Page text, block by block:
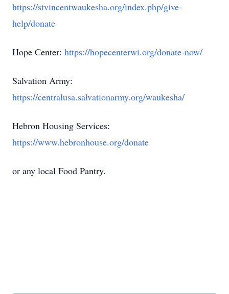
https://stvincentwaukesha.org/index.php/give-
help/donate
Hope Center: https://hopecenterwi.org/donate-now/
Salvation Army:
https://centralusa.salvationarmy.org/waukesha/
Hebron Housing Services:
https://www.hebronhouse.org/donate
or any local Food Pantry.